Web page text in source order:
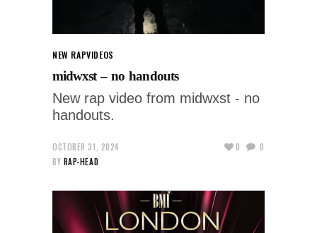
NEW RAPVIDEOS
midwxst – no handouts
New rap video from midwxst - no
handouts.
OCTOBER 31, 2024
BY RAP-HEAD
0 0